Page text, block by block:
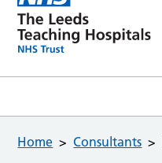
Home Consultants